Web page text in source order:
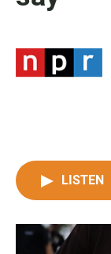
LISTEN